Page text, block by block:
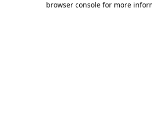
browser console for more